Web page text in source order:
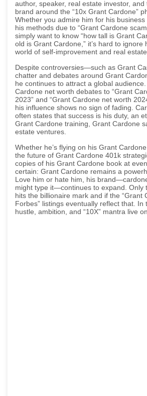
author, speaker, real estate investor,
brand around the “10x Grant Cardone”
Whether you admire him for his
his methods due to “Grant Cardone
simply want to know “how tall is Grant
old is Grant Cardone,” it’s hard to ignore
world of self-improvement and real estate.
Despite controversies—such as Grant
chatter and debates around Grant
he continues to attract a global
Cardone net worth debates to “Grant
2023” and “Grant Cardone net worth
his influence shows no sign of fading.
often states that success is his duty, an
Grant Cardone training, Grant Cardone
estate ventures.
Whether he’s flying on his Grant
the future of Grant Cardone 401k
copies of his Grant Cardone book at
certain: Grant Cardone remains a
Love him or hate him, his
might type it—continues to expand. Only
hits the billionaire mark and if the “Grant
Forbes” listings eventually reflect that. In
hustle, ambition, and “10X” mantra live on.